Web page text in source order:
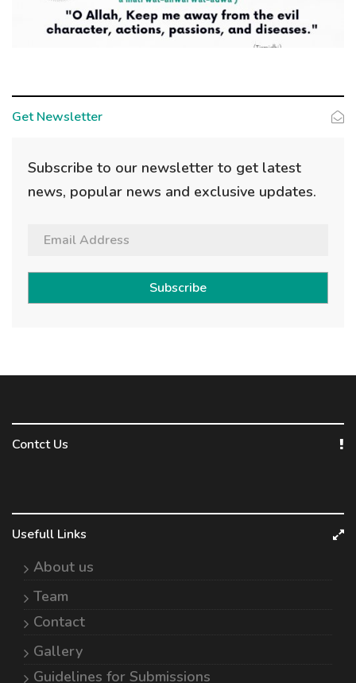
Get Newsletter
Subscribe to our newsletter to get latest
news, popular news and exclusive updates.
Subscribe
Contct Us
Usefull Links
About us
Team
Contact
Gallery
Guidelines for Submissions